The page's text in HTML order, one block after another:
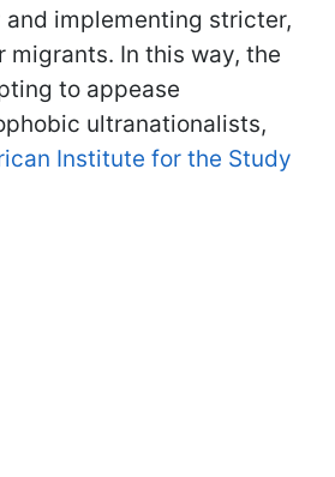
implementing stricter,
In this way, the
to appease
ultranationalists,
Institute for the Study